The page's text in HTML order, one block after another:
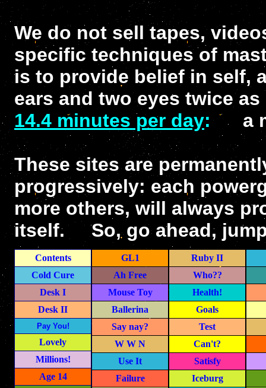
We do not sell tapes,
specific techniques of
is to provide belief in self,
ears and two eyes twice
14.4 minutes per day:a
These sites are
progressively: each
more others, will always
itself. So, go ahead,
Contents
Cold Cure
Desk I
Desk II
Pay You!
Lovely
Millions!
Age 14
GL1
Ah Free
Mouse Toy
Ballerina
Say nay?
W W N
Use It
Failure
Ruby II
Who??
Health!
Goals
Test
Can't?
Satisfy
Iceburg